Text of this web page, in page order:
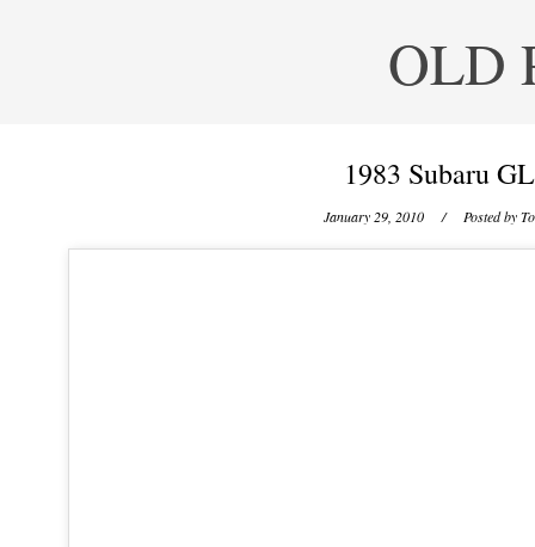
OLD
1983 Subaru
January 29, 2010 / Posted by